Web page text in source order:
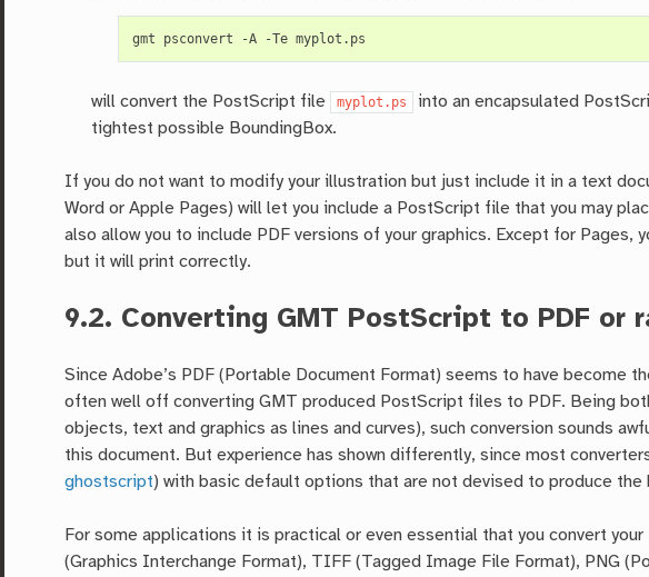
gmt psconvert -A -Te
will convert the PostScript file myplot.ps into an encapsulated
tightest possible BoundingBox.
If you do not want to modify your illustration but just include it in a text
Word or Apple Pages) will let you include a PostScript file that you may
also allow you to include PDF versions of your graphics. Except for Pages,
but it will print correctly.
9.2. Converting GMT PostScript to PDF or
Since Adobe’s PDF (Portable Document Format) seems to have become
often well off converting GMT produced PostScript files to PDF. Being
objects, text and graphics as lines and curves), such conversion sounds
this document. But experience has shown differently, since most
ghostscript) with basic default options that are not devised to produce the
For some applications it is practical or even essential that you convert
(Graphics Interchange Format), TIFF (Tagged Image File Format), PNG